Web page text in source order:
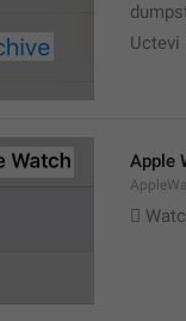
Uctevi
Apple
